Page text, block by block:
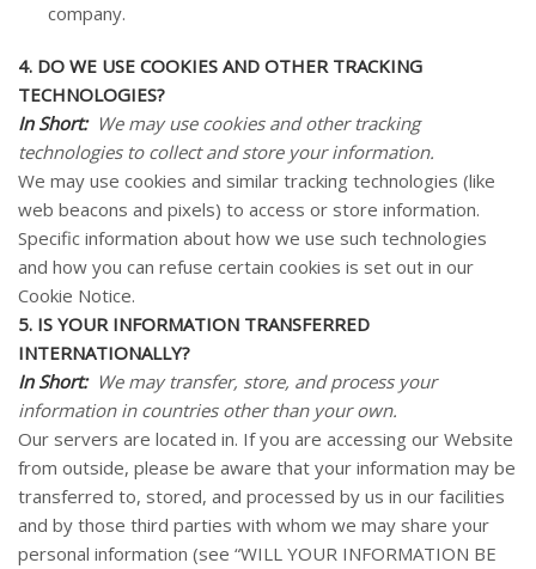
company.
4. DO WE USE COOKIES AND OTHER TRACKING
TECHNOLOGIES?
In Short: We may use cookies and other tracking
technologies to collect and store your information.
We may use cookies and similar tracking technologies (like
web beacons and pixels) to access or store information.
Specific information about how we use such technologies
and how you can refuse certain cookies is set out in our
Cookie Notice.
5. IS YOUR INFORMATION TRANSFERRED
INTERNATIONALLY?
In Short: We may transfer, store, and process your
information in countries other than your own.
Our servers are located in. If you are accessing our Website
from outside, please be aware that your information may be
transferred to, stored, and processed by us in our facilities
and by those third parties with whom we may share your
personal information (see “WILL YOUR INFORMATION BE